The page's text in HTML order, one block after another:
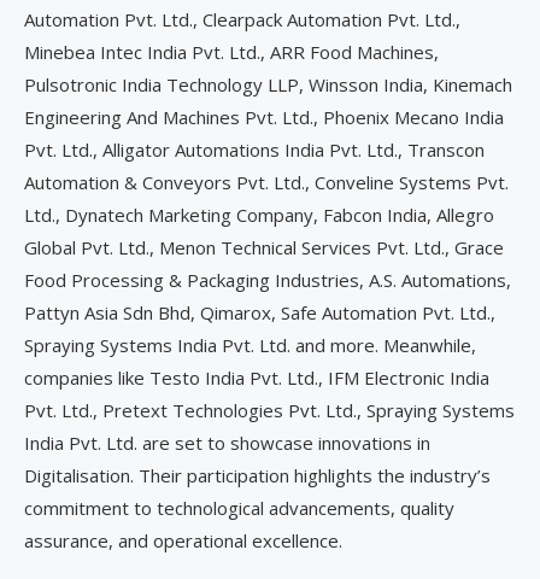
Automation Pvt. Ltd., Clearpack Automation Pvt. Ltd.,
Minebea Intec India Pvt. Ltd., ARR Food Machines,
Pulsotronic India Technology LLP, Winsson India, Kinemach
Engineering And Machines Pvt. Ltd., Phoenix Mecano India
Pvt. Ltd., Alligator Automations India Pvt. Ltd., Transcon
Automation & Conveyors Pvt. Ltd., Conveline Systems Pvt.
Ltd., Dynatech Marketing Company, Fabcon India, Allegro
Global Pvt. Ltd., Menon Technical Services Pvt. Ltd., Grace
Food Processing & Packaging Industries, A.S. Automations,
Pattyn Asia Sdn Bhd, Qimarox, Safe Automation Pvt. Ltd.,
Spraying Systems India Pvt. Ltd. and more. Meanwhile,
companies like Testo India Pvt. Ltd., IFM Electronic India
Pvt. Ltd., Pretext Technologies Pvt. Ltd., Spraying Systems
India Pvt. Ltd. are set to showcase innovations in
Digitalisation. Their participation highlights the industry’s
commitment to technological advancements, quality
assurance, and operational excellence.